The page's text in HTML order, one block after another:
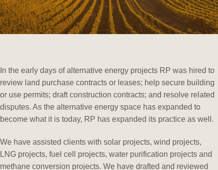
In the early days of alternative energy projects RP was hired to
review land purchase contracts or leases; help secure building
or use permits; draft construction contracts; and resolve related
disputes. As the alternative energy space has expanded to
become what it is today, RP has expanded its practice as well.
We have assisted clients with solar projects, wind projects,
LNG projects, fuel cell projects, water purification projects and
methane conversion projects. We have drafted and reviewed